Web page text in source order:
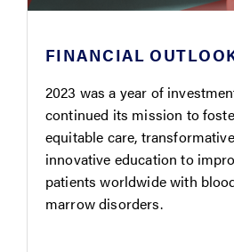
FINANCIAL
2023 was a year of
continued its mission to
equitable care,
innovative education to
patients worldwide with
marrow disorders.